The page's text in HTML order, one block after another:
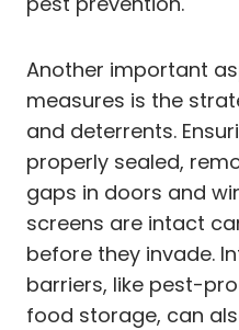
Another important
measures is the
and deterrents.
properly sealed,
gaps in doors and
screens are intact
before they invade.
barriers, like pest-
food storage, can